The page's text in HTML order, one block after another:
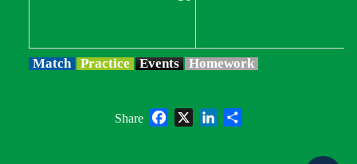
Match Practice Events Homework
Share Facebook
X LinkedIn